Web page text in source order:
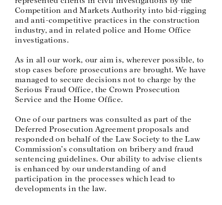
Competition and Markets Authority into bid-rigging
and anti-competitive practices in the construction
industry, and in related police and Home Office
investigations.
As in all our work, our aim is, wherever possible, to
stop cases before prosecutions are brought. We have
managed to secure decisions not to charge by the
Serious Fraud Office, the Crown Prosecution
Service and the Home Office.
One of our partners was consulted as part of the
Deferred Prosecution Agreement proposals and
responded on behalf of the Law Society to the Law
Commission’s consultation on bribery and fraud
sentencing guidelines. Our ability to advise clients
is enhanced by our understanding of and
participation in the processes which lead to
developments in the law.